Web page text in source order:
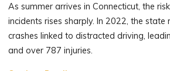
As summer arrives in Connecticut, the
incidents rises sharply. In 2022, the state
crashes linked to distracted driving,
and over 787 injuries.